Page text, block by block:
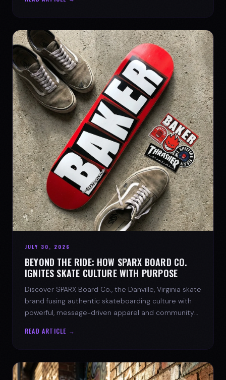
JULY 30, 2026
BEYOND THE RIDE: HOW SPARX BOARD CO.
IGNITES SKATE CULTURE WITH PURPOSE
Discover SPARX Board Co., the Danville, Virginia skate
brand fusing authentic skateboarding culture with
powerful, message-driven apparel and community
READ ARTICLE →